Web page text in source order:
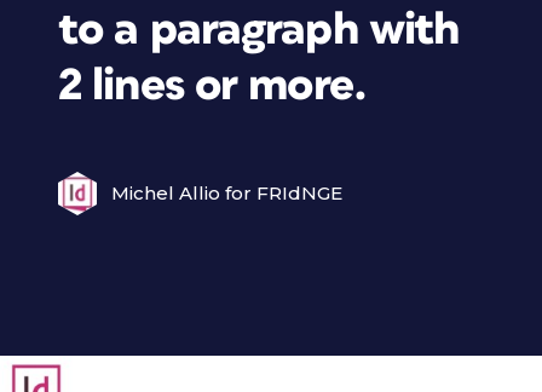
to a paragraph with
2 lines or more.
Michel Allio for FRIdNGE